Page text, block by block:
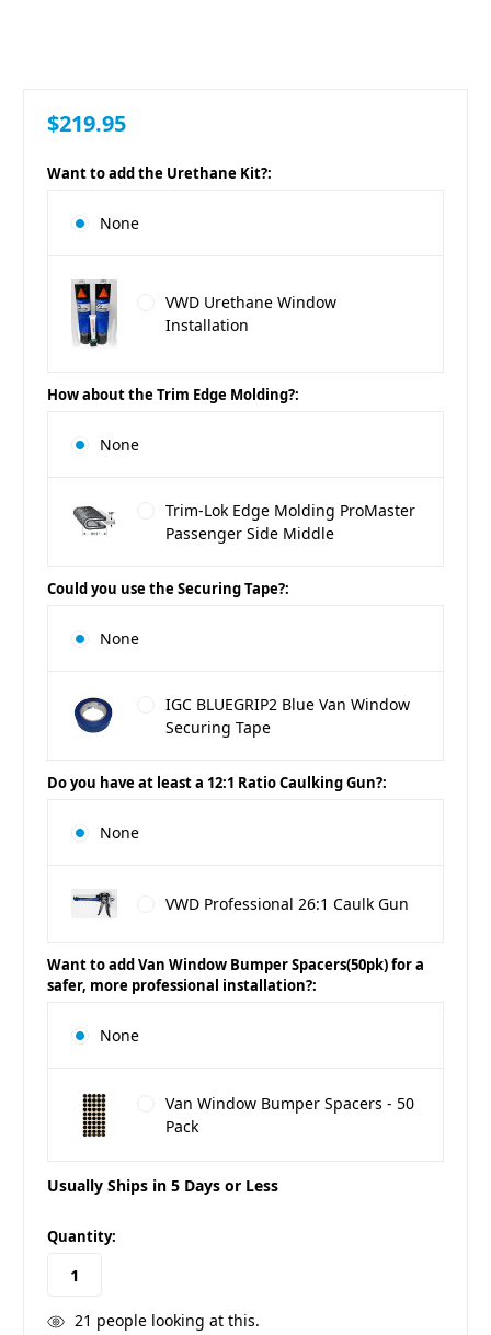
$219.95
Want to add the Urethane Kit?:
None
VWD Urethane Window
Installation
How about the Trim Edge Molding?:
None
Trim-Lok Edge Molding ProMaster
Passenger Side Middle
Could you use the Securing Tape?:
None
IGC BLUEGRIP2 Blue Van Window
Securing Tape
Do you have at least a 12:1 Ratio Caulking Gun?:
None
VWD Professional 26:1 Caulk Gun
Want to add Van Window Bumper Spacers(50pk) for a
safer, more professional installation?:
None
Van Window Bumper Spacers - 50
Pack
Usually Ships in 5 Days or Less
in
stock
Quantity:
21 people looking at this.